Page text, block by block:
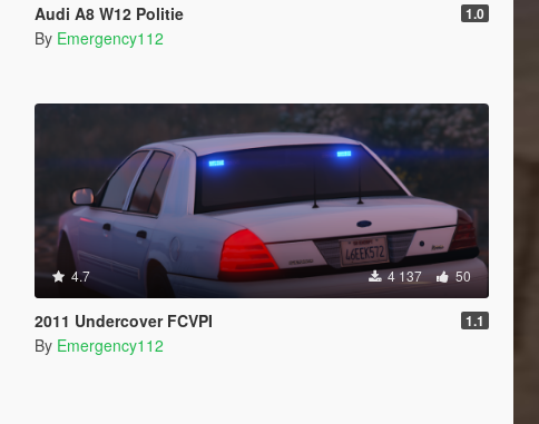
Audi A8 W12 Politie 1.0
By Emergency112
4.7 4 137 50
2011 Undercover FCVPI 1.1
By Emergency112